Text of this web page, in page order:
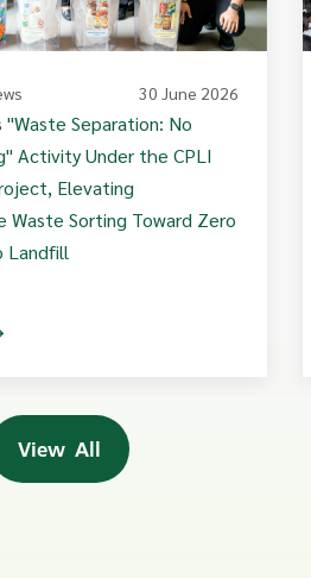
30 June 2026
"Waste Separation: No
Activity Under the CPLI
Elevating
Waste Sorting Toward Zero
Landfill
View All